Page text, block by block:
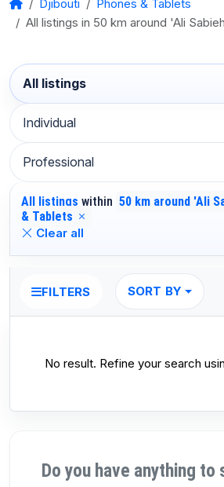
Djibouti
Phones & Tablets
All listings in 50 km around 'Ali Sabieh
All listings
Individual
Professional
All listings within 50 km around 'Ali
& Tablets
Clear all
FILTERS SORT BY
No result. Refine your search
Do you have anything